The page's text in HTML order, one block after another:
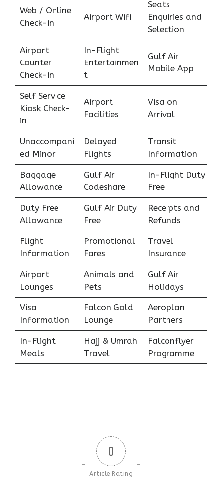
Web / Online
Check-in
Airport Wifi
Seats
Enquiries and
Selection
Airport
Counter
Check-in
In-Flight
Entertainmen
t
Gulf Air
Mobile App
Self Service
Kiosk Check-
in
Airport
Facilities
Visa on
Arrival
Unaccompani
ed Minor
Delayed
Flights
Transit
Information
Baggage
Allowance
Gulf Air
Codeshare
In-Flight Duty
Free
Duty Free
Allowance
Gulf Air Duty
Free
Receipts and
Refunds
Flight
Information
Promotional
Fares
Travel
Insurance
Airport
Lounges
Animals and
Pets
Gulf Air
Holidays
Visa
Information
Falcon Gold
Lounge
Aeroplan
Partners
In-Flight
Meals
Hajj & Umrah
Travel
Falconflyer
Programme
0
Article Rating